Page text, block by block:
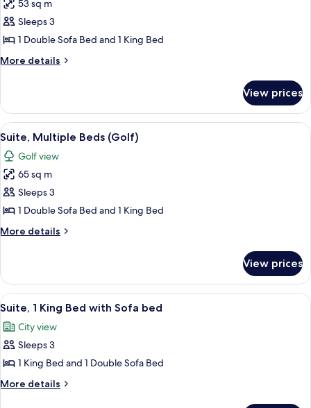
for
Suite,
Multiple
Beds,
Terrace
53 sq m
Sleeps 3
1 Double Sofa Bed and 1 King Bed
More details
More
Multiple
Beds,
Terrace
View prices
View
all
photos
for
Suite,
Multiple
Beds
(Golf)
A spacious living room with a light
7
Suite, Multiple Beds (Golf)
Golf view
65 sq m
Sleeps 3
1 Double Sofa Bed and 1 King Bed
More details
More
Multiple
Beds
(Golf)
View prices
View
all
photos
for
Suite,
1
A bedroom with a large bed, a desk
4
Suite, 1 King Bed with Sofa bed
City view
Sleeps 3
1 King Bed and 1 Double Sofa Bed
More details
More